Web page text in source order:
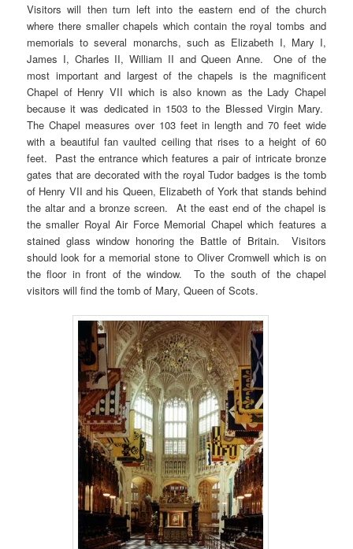
Visitors will then turn left into the eastern end of the church
where there smaller chapels which contain the royal tombs and
memorials to several monarchs, such as Elizabeth I, Mary I,
James I, Charles II, William II and Queen Anne. One of the
most important and largest of the chapels is the magnificent
Chapel of Henry VII which is also known as the Lady Chapel
because it was dedicated in 1503 to the Blessed Virgin Mary.
The Chapel measures over 103 feet in length and 70 feet wide
with a beautiful fan vaulted ceiling that rises to a height of 60
feet. Past the entrance which features a pair of intricate bronze
gates that are decorated with the royal Tudor badges is the tomb
of Henry VII and his Queen, Elizabeth of York that stands behind
the altar and a bronze screen. At the east end of the chapel is
the smaller Royal Air Force Memorial Chapel which features a
stained glass window honoring the Battle of Britain. Visitors
should look for a memorial stone to Oliver Cromwell which is on
the floor in front of the window. To the south of the chapel
visitors will find the tomb of Mary, Queen of Scots.